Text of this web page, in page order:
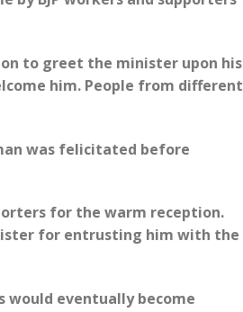
to greet the minister upon his
him. People from different
was felicitated before
for the warm reception.
for entrusting him with the
would eventually become